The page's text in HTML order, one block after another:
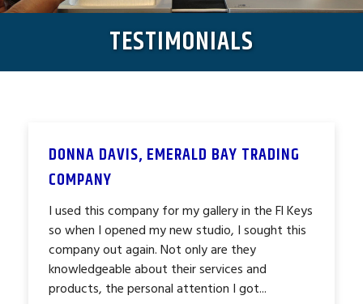
TESTIMONIALS
DONNA DAVIS, EMERALD BAY TRADING
COMPANY
I used this company for my gallery in the Fl Keys
so when I opened my new studio, I sought this
company out again. Not only are they
knowledgeable about their services and
products, the personal attention I got...